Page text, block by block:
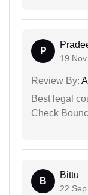
P
19
Review By:
Best legal
Check
B
Bittu
22